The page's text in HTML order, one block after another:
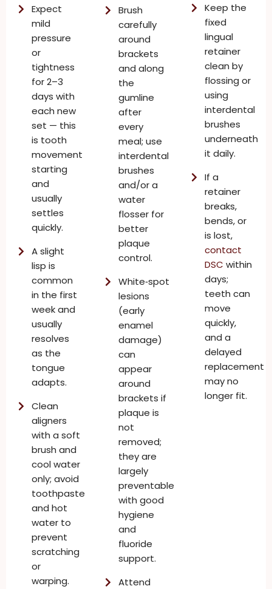
Expect
mild
pressure
or
tightness
for 2–3
days with
each new
set — this
is tooth
movement
starting
and
usually
settles
quickly.
A slight
lisp is
common
in the first
week and
usually
resolves
as the
tongue
adapts.
Clean
aligners
with a soft
brush and
cool water
only; avoid
toothpaste
and hot
water to
prevent
scratching
or
warping.
Brush
carefully
around
brackets
and along
the
gumline
after
every
meal; use
interdental
brushes
and/or a
water
flosser for
better
plaque
control.
White‑spot
lesions
(early
enamel
damage)
can
appear
around
brackets if
plaque is
not
removed;
they are
largely
preventable
with good
hygiene
and
fluoride
support.
Attend
Keep the
fixed
lingual
retainer
clean by
flossing or
using
interdental
brushes
underneath
it daily.
If a
retainer
breaks,
bends, or
is lost,
contact
DSC within
days;
teeth can
move
quickly,
and a
delayed
replacement
may no
longer fit.